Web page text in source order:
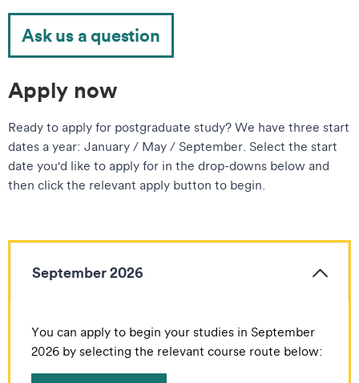
Ask us a question
Apply now
Ready to apply for postgraduate study? We have three start
dates a year: January / May / September. Select the start
date you'd like to apply for in the drop-downs below and
then click the relevant apply button to begin.
September 2026
You can apply to begin your studies in September
2026 by selecting the relevant course route below: